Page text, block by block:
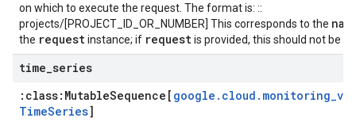
on which to execute the request. The format is: ::
projects/[PROJECT_ID_OR_NUMBER] This corresponds to the
the requestinstance; if requestis provided, this should not be
time series
:class: MutableSequence[ google . cloud . monitoring_v3
TimeSeries]